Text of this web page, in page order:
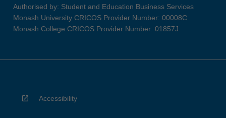
Authorised by: Student and Education Business Services
Monash University CRICOS Provider Number: 00008C
Monash College CRICOS Provider Number: 01857J
Accessibility